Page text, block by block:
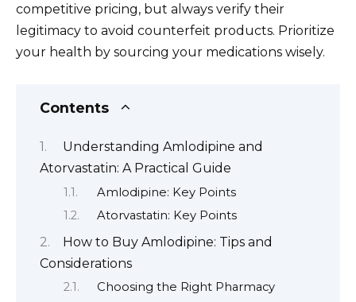
competitive pricing, but always verify their
legitimacy to avoid counterfeit products. Prioritize
your health by sourcing your medications wisely.
Contents
Understanding Amlodipine and
Atorvastatin: A Practical Guide
Amlodipine: Key Points
Atorvastatin: Key Points
How to Buy Amlodipine: Tips and
Considerations
Choosing the Right Pharmacy